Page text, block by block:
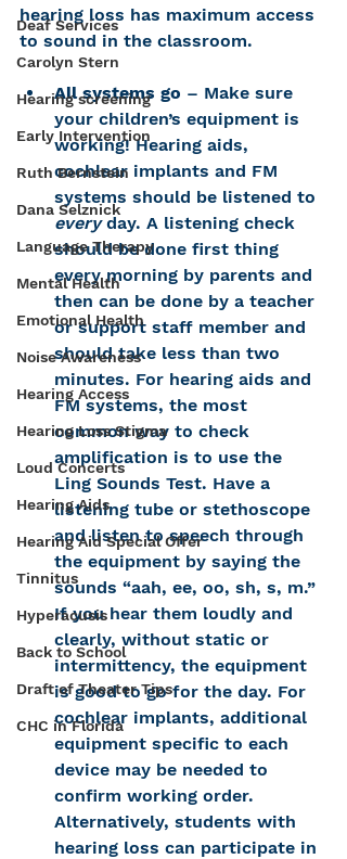
Deaf Services
Carolyn Stern
Hearing screening
Early Intervention
Ruth Bernstein
Dana Selznick
Language Therapy
Mental Health
Emotional Health
Noise Awareness
Hearing Access
Hearing Loss Stigma
Loud Concerts
Hearing Aids
Hearing Aid Special Offer
Tinnitus
Hyperacusis
Back to School
Draft of Theater Tips
CHC in Florida
hearing loss has maximum access
to sound in the classroom.
All systems go – Make sure
your children’s equipment is
working! Hearing aids,
cochlear implants and FM
systems should be listened to
every day. A listening check
should be done first thing
every morning by parents and
then can be done by a teacher
or support staff member and
should take less than two
minutes. For hearing aids and
FM systems, the most
common way to check
amplification is to use the
Ling Sounds Test. Have a
listening tube or stethoscope
and listen to speech through
the equipment by saying the
sounds “aah, ee, oo, sh, s, m.”
If you hear them loudly and
clearly, without static or
intermittency, the equipment
is good to go for the day. For
cochlear implants, additional
equipment specific to each
device may be needed to
confirm working order.
Alternatively, students with
hearing loss can participate in